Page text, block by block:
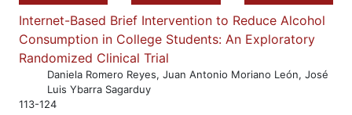
Internet-Based Brief Intervention to Reduce Alcohol
Consumption in College Students: An Exploratory
Randomized Clinical Trial
Daniela Romero Reyes, Juan Antonio Moriano León, José
Luis Ybarra Sagarduy
113-124